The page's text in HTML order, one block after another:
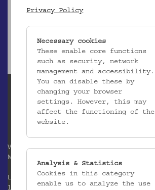
zur Startseite
Verein / Österreichisches
Museum für Volkskunde
Laudongasse 15-19
1080 Wien
Privacy Policy
Necessary cookies
These enable core functions
such as security, network
management and accessibility.
You can disable these by
changing your browser
settings. However, this may
affect the functioning of the
website.
Analysis & Statistics
Cookies in this category
enable us to analyze the use